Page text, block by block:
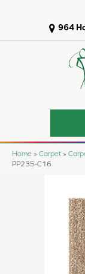
964
Home » Carpet »
PP235-C16